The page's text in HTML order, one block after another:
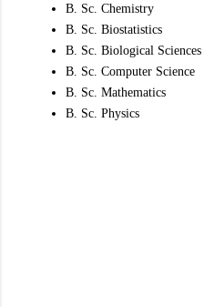
B. Sc. Chemistry
B. Sc. Biostatistics
B. Sc. Biological Sciences
B. Sc. Computer Science
B. Sc. Mathematics
B. Sc. Physics